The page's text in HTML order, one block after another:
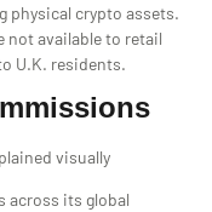
physical crypto assets.
not available to retail
U.K. residents.
across its global